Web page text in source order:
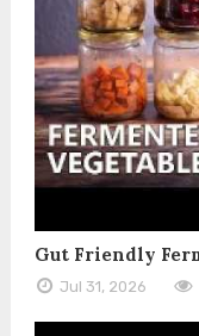
Gut Friendly
Jul 31, 2026